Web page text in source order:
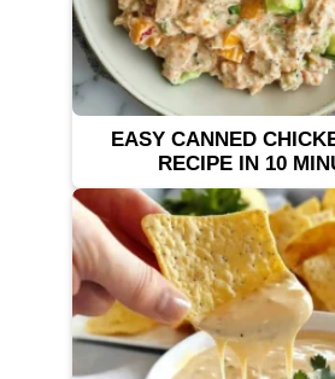
EASY CANNED
RECIPE IN 10